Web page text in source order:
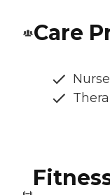
Care